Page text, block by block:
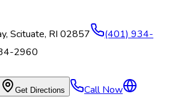
, Scituate, RI 02857
(401) 934-
2960
Get Directions
Call Now